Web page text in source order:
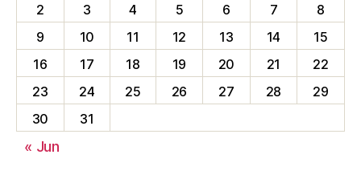
2
3 4 5 6 7
8
9
10 11 12 13 14
15
16
17 18 19 20 21
22
23
24 25 26 27 28
29
30
31
« Jun